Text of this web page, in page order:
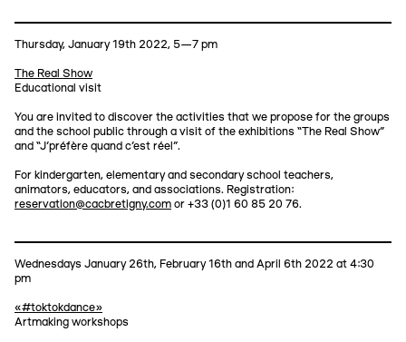
Thursday, January 19th 2022, 5—7 pm
The Real Show
Educational visit
You are invited to discover the activities that we propose for the groups
and the school public through a visit of the exhibitions “The Real Show”
and “J'préfère quand c'est réel”.
For kindergarten, elementary and secondary school teachers,
animators, educators, and associations. Registration:
reservation@cacbretigny.com or +33 (0)1 60 85 20 76.
Wednesdays January 26th, February 16th and April 6th 2022 at 4:30
pm
«#toktokdance»
Artmaking workshops